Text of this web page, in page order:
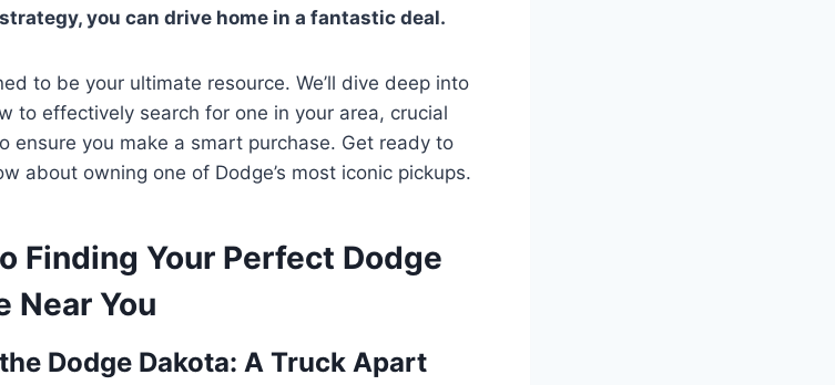
you can drive home in a fantastic deal.
to be your ultimate resource. We’ll dive deep into
to effectively search for one in your area, crucial
ensure you make a smart purchase. Get ready to
about owning one of Dodge’s most iconic pickups.
Finding Your Perfect Dodge
Near You
Dodge Dakota: A Truck Apart